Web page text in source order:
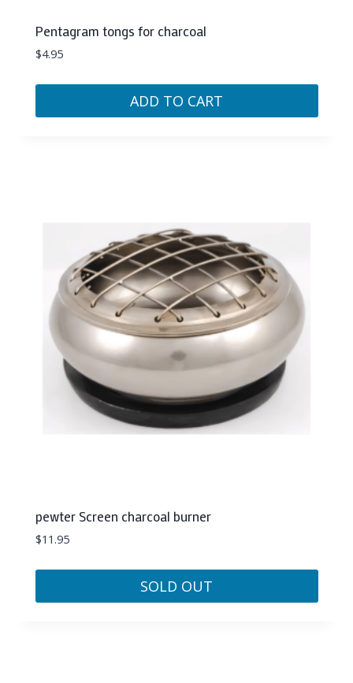
Pentagram tongs for charcoal
$4.95
ADD TO CART
pewter Screen charcoal burner
$11.95
SOLD OUT